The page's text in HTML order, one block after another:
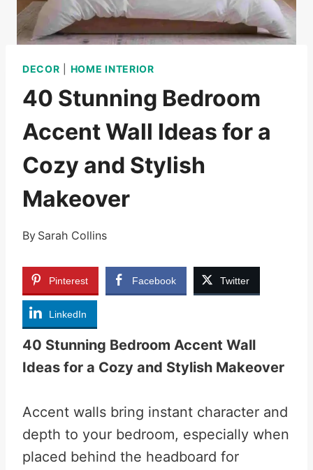
DECOR HOME INTERIOR
40 Stunning Bedroom
Accent Wall Ideas for a
Cozy and Stylish
Makeover
By Sarah Collins
Pinterest Facebook Twitter
LinkedIn
40 Stunning Bedroom Accent Wall
Ideas for a Cozy and Stylish Makeover
Accent walls bring instant character and
depth to your bedroom, especially when
placed behind the headboard for